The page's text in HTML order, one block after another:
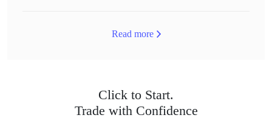
Read more
Click to Start.
Trade with Confidence